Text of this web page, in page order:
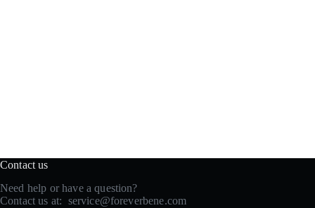
Contact us
Need help or have a question?
Contact us at: service@foreverbene.com